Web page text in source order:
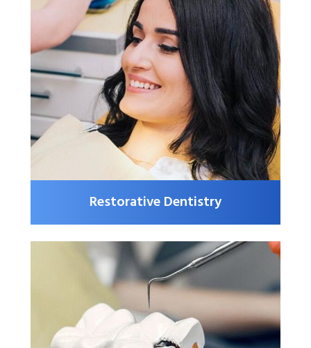
Restorative Dentistry